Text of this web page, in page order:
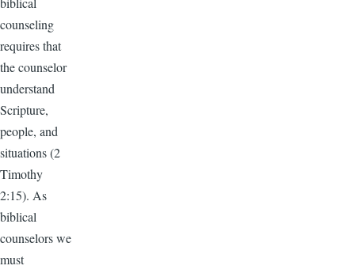
counseling
requires that
the counselor
understand
Scripture,
people, and
situations (2
Timothy
2:15). As
biblical
counselors we
must